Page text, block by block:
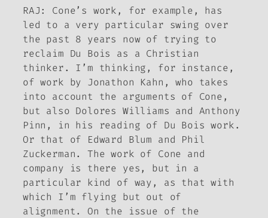
RAJ: Cone’s work, for example, has
led to a very particular swing over
the past 8 years now of trying to
reclaim Du Bois as a Christian
thinker. I’m thinking, for instance,
of work by Jonathon Kahn, who takes
into account the arguments of Cone,
but also Dolores Williams and Anthony
Pinn, in his reading of Du Bois work.
Or that of Edward Blum and Phil
Zuckerman. The work of Cone and
company is there yes, but in a
particular kind of way, as that with
which I’m flying but out of
alignment. On the issue of the